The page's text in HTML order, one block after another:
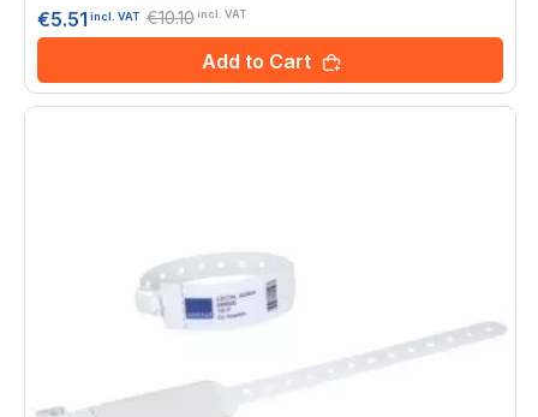
€5.51 incl. VAT €10.10incl. VAT
Add to Cart